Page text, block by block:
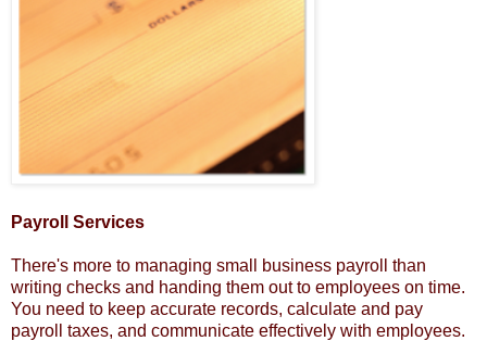
Payroll Services
There's more to managing small business payroll than
writing checks and handing them out to employees on time.
You need to keep accurate records, calculate and pay
payroll taxes, and communicate effectively with employees.